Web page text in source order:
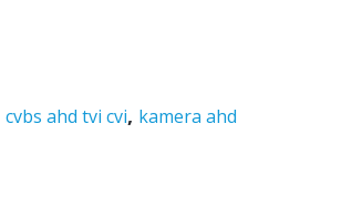
cvbs ahd tvi cvi, kamera ahd